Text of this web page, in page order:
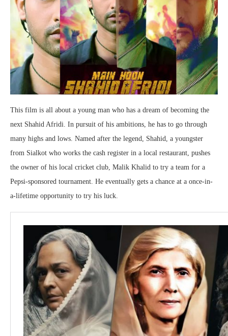
This film is all about a young man who has a dream of becoming the
next Shahid Afridi. In pursuit of his ambitions, he has to go through
many highs and lows. Named after the legend, Shahid, a youngster
from Sialkot who works the cash register in a local restaurant, pushes
the owner of his local cricket club, Malik Khalid to try a team for a
Pepsi-sponsored tournament. He eventually gets a chance at a once-in-
a-lifetime opportunity to try his luck.